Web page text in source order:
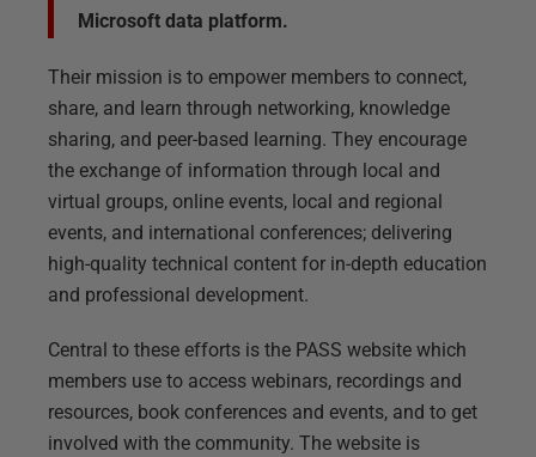
Microsoft data platform.
Their mission is to empower members to connect,
share, and learn through networking, knowledge
sharing, and peer-based learning. They encourage
the exchange of information through local and
virtual groups, online events, local and regional
events, and international conferences; delivering
high-quality technical content for in-depth education
and professional development.
Central to these efforts is the PASS website which
members use to access webinars, recordings and
resources, book conferences and events, and to get
involved with the community. The website is